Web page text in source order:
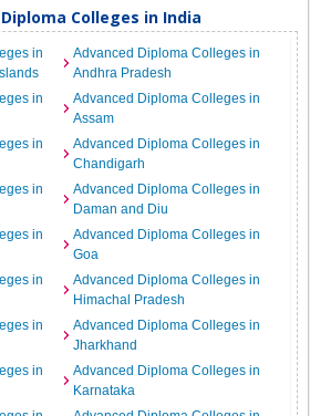
Colleges in India
in
Advanced Diploma Colleges in
Andhra Pradesh
in
Advanced Diploma Colleges in
Assam
in
Advanced Diploma Colleges in
Chandigarh
in
Advanced Diploma Colleges in
Daman and Diu
in
Advanced Diploma Colleges in
Goa
in
Advanced Diploma Colleges in
Himachal Pradesh
in
Advanced Diploma Colleges in
Jharkhand
in
Advanced Diploma Colleges in
Karnataka